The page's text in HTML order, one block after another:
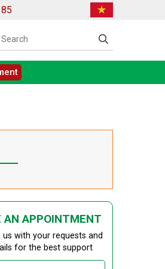
AN APPOINTMENT
us with your requests and
for the best support